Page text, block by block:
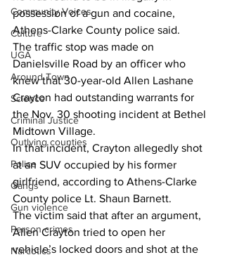
Community Voices
Culture
UGA
Around Town
Science
Criminal Justice
Outlying counties
Police
Gangs
Gun violence
Person crimes
Narcotics
possession of a gun and cocaine,
Athens-Clarke County police said.
The traffic stop was made on
Danielsville Road by an officer who
knew that 30-year-old Allen Lashane
Crayton had outstanding warrants for
the Nov. 30 shooting incident at Bethel
Midtown Village.
In that incident, Crayton allegedly shot
at an SUV occupied by his former
girlfriend, according to Athens-Clarke
County police Lt. Shaun Barnett.
The victim said that after an argument,
Allen Crayton tried to open her
vehicle’s locked doors and shot at the